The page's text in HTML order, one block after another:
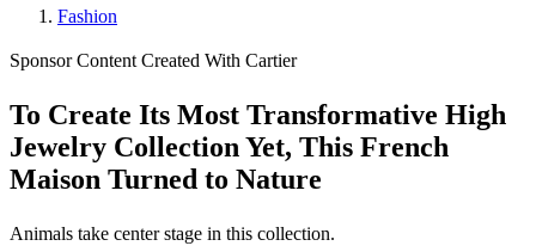
Fashion
Sponsor Content Created With Cartier
To Create Its Most Transformative High
Jewelry Collection Yet, This French
Maison Turned to Nature
Animals take center stage in this collection.